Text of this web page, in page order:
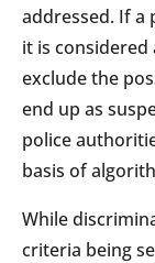
addressed. If a
it is considered
exclude the
end up as
police
basis of
While
criteria being